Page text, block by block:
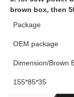
brown box, then
Package
OEM package
Dimension/Brown
155*85*35